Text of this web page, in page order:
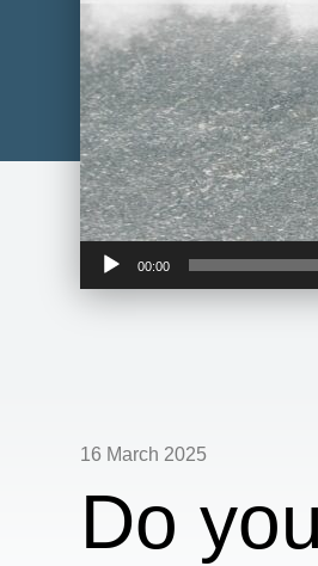
Audio
00:00
16 March 2025
Do